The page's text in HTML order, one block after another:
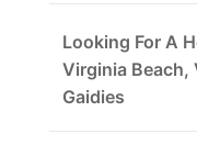
Looking For A
Virginia Beach,
Gaidies